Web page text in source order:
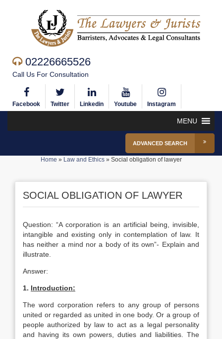
02226665526
Call Us For Consultation
Facebook Twitter Linkedin Youtube Instagram
MENU
ADVANCED SEARCH
Home » Law and Ethics» Social obligation of lawyer
SOCIAL OBLIGATION OF LAWYER
Question: “A corporation is an artificial being, invisible,
intangible and existing only in contemplation of law. It
has neither a mind nor a body of its own”- Explain and
illustrate.
Answer:
1. Introduction:
The word corporation refers to any group of persons
united or regarded as united in one body. Or a group of
people authorized by law to act as a legal personality
and having its own powers, duties and liabilities. The